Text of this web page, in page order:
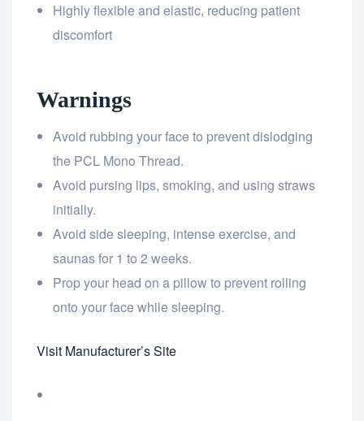
Highly flexible and elastic, reducing patient
discomfort
Warnings
Avoid rubbing your face to prevent dislodging
the PCL Mono Thread.
Avoid pursing lips, smoking, and using straws
initially.
Avoid side sleeping, intense exercise, and
saunas for 1 to 2 weeks.
Prop your head on a pillow to prevent rolling
onto your face while sleeping.
Visit Manufacturer’s Site